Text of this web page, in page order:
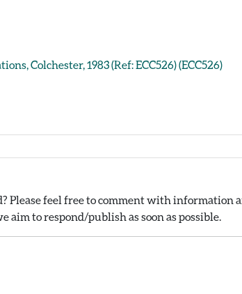
Colchester, 1983 (Ref: ECC526) (ECC526)
feel free to comment with information
aim to respond/publish as soon as possible.